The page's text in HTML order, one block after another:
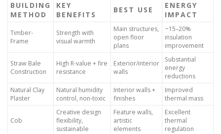
BUILDING
METHOD
KEY
BENEFITS
BEST USE
ENERGY
IMPACT
Timber-
Frame
Strength with
visual warmth
Main structures,
open floor
plans
~15–20%
insulation
improvement
Straw Bale
Construction
High R-value + fire
resistance
Exterior/interior
walls
Substantial
energy
reductions
Natural Clay
Plaster
Natural humidity
control, non-toxic
Interior walls +
finishes
Improved
thermal mass
Cob
Creative design
flexibility,
sustainable
Feature walls,
artistic
elements
Excellent
thermal
regulation